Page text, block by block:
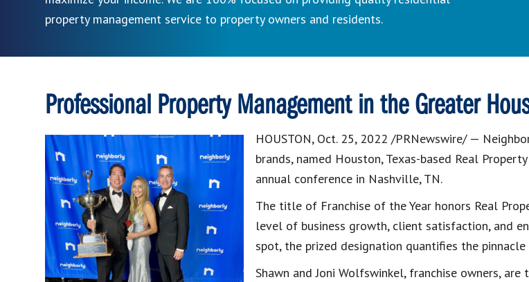
property management service to property owners and residents.
Professional Property Management in the Greater
HOUSTON, Oct. 25, 2022 /PRNewswire/ —
brands, named Houston, Texas-based Real
annual conference in Nashville, TN.
The title of Franchise of the Year honors Real
level of business growth, client satisfaction, and
spot, the prized designation quantifies the
Shawn and Joni Wolfswinkel, franchise owners,